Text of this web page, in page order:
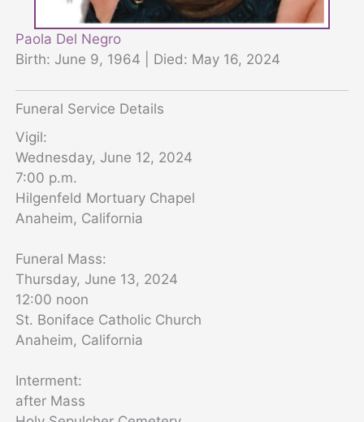
Paola Del Negro
Birth: June 9, 1964 | Died: May 16, 2024
Funeral Service Details
Vigil:
Wednesday, June 12, 2024
7:00 p.m.
Hilgenfeld Mortuary Chapel
Anaheim, California
Funeral Mass:
Thursday, June 13, 2024
12:00 noon
St. Boniface Catholic Church
Anaheim, California
Interment:
after Mass